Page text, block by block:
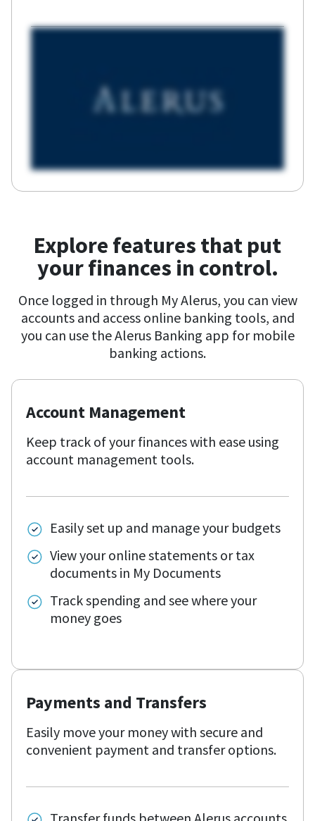
Explore features that put
your finances in control.
Once logged in through My Alerus, you can view
accounts and access online banking tools, and
you can use the Alerus Banking app for mobile
banking actions.
Account Management
Keep track of your finances with ease using
account management tools.
Easily set up and manage your budgets
View your online statements or tax
documents in My Documents
Track spending and see where your
money goes
Payments and Transfers
Easily move your money with secure and
convenient payment and transfer options.